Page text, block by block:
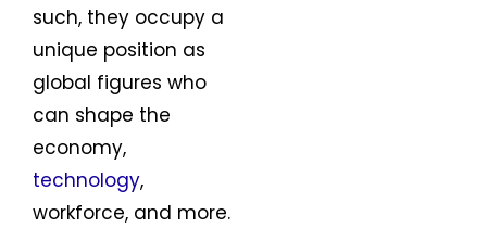
such, they occupy a
unique position as
global figures who
can shape the
economy,
technology,
workforce, and more.